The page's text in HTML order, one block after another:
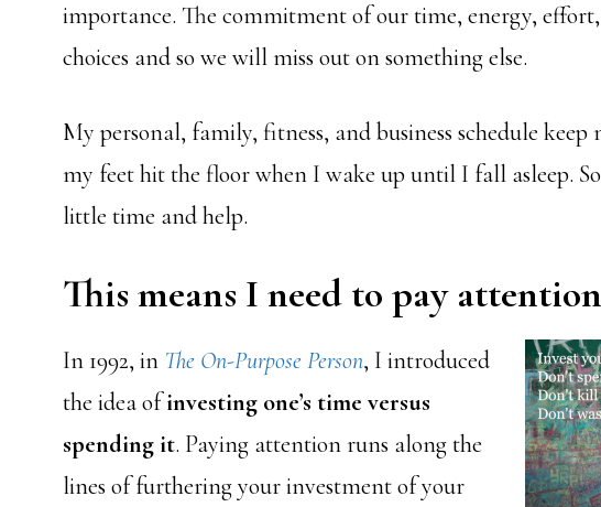
importance. The commitment of our time, energy,
choices and so we will miss out on something else.
My personal, family, fitness, and business schedule
my feet hit the floor when I wake up until I fall asleep.
little time and help.
This means I need to pay
In 1992, in The On-Purpose Person, I introduced
the idea ofinvesting one’s time versus
spending it. Paying attention runs along the
lines of furthering your investment of your